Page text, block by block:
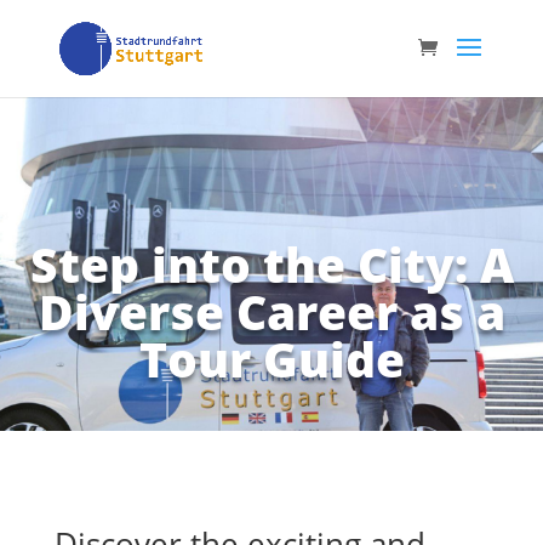
Step into the City: A
Diverse Career as a
Tour Guide